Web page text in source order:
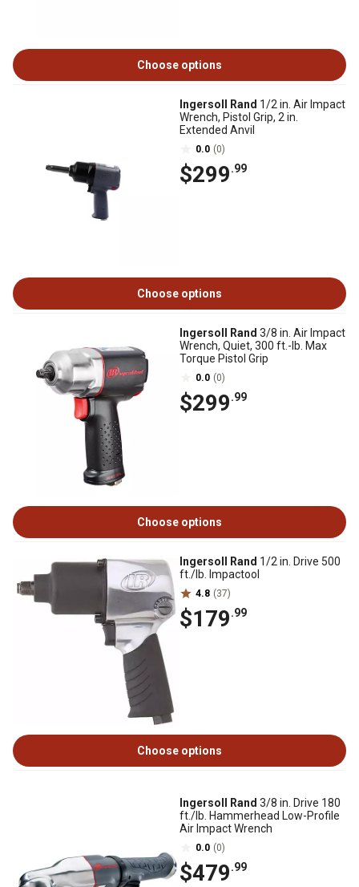
Choose options
Ingersoll Rand 1/2 in. Air Impact
Wrench, Pistol Grip, 2 in.
Extended Anvil
0.0 (0)
$299.99
Choose options
Ingersoll Rand 3/8 in. Air Impact
Wrench, Quiet, 300 ft.-lb. Max
Torque Pistol Grip
0.0 (0)
$299.99
Choose options
Ingersoll Rand 1/2 in. Drive 500
ft./lb. Impactool
4.8 (37)
$179.99
Choose options
Ingersoll Rand 3/8 in. Drive 180
ft./lb. Hammerhead Low-Profile
Air Impact Wrench
0.0 (0)
$479.99